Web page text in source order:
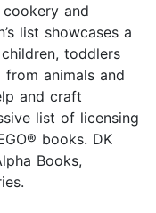
and
list showcases a
toddlers
animals and
and craft
list of licensing
books. DK
Books,